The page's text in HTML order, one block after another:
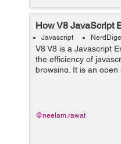
How V8 JavaScript
Javascript
V8 V8 is a Javascript
the efficiency of
browsing. It is an
clients as well as the
node.js are the main
@neelam.rawat